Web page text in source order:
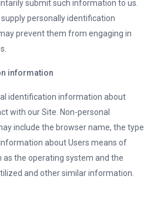
submit such information to us.
personally identification
prevent them from engaging in
information
identification information about
with our Site. Non-personal
include the browser name, the type
about Users means of
as the operating system and the
and other similar information.